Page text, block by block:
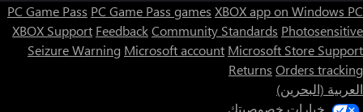
PC Game Pass PC Game Pass games XBOX app on Windows PC
XBOX Support FeedbackCommunity Standards Photosensitive
Seizure Warning Microsoft account Microsoft Store Support
Returns Orders tracking
العربية (البحرين)
خيارات خصوصيتك